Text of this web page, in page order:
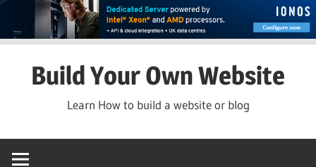
Build Your Own Website
Learn How to build a website or blog